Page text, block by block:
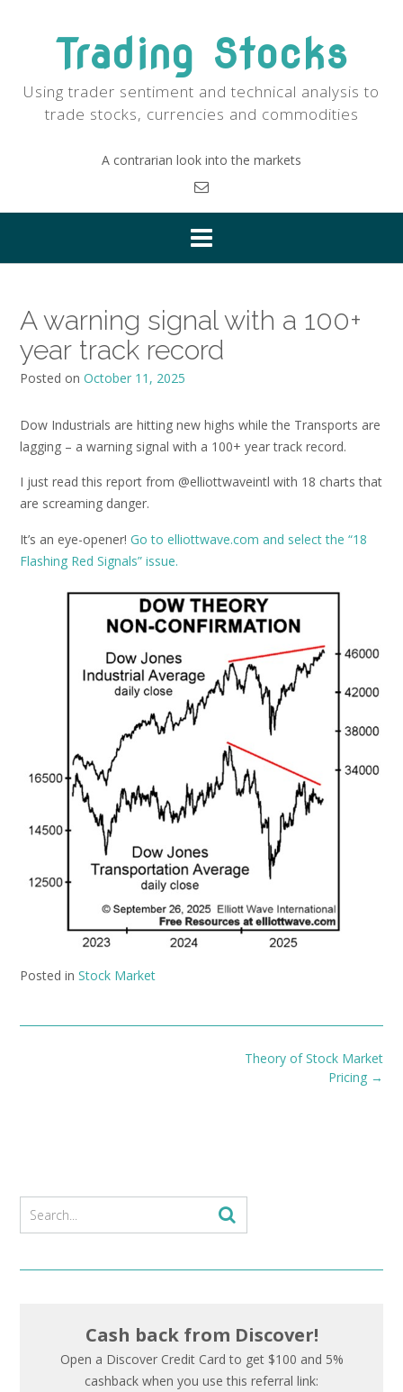
Trading Stocks
Using trader sentiment and technical analysis to
trade stocks, currencies and commodities
A contrarian look into the markets
A warning signal with a 100+
year track record
Posted on October 11, 2025
Dow Industrials are hitting new highs while the Transports are
lagging – a warning signal with a 100+ year track record.
I just read this report from @elliottwaveintl with 18 charts that
are screaming danger.
It’s an eye-opener! Go to elliottwave.com and select the “18
Flashing Red Signals” issue.
Posted in Stock Market
Theory of Stock Market
Pricing →
Cash back from Discover!
Open a Discover Credit Card to get $100 and 5%
cashback when you use this referral link: